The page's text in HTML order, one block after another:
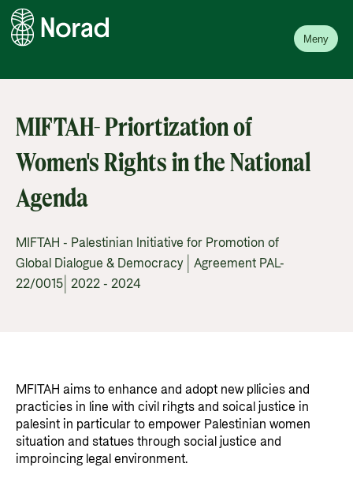
Meny
MIFTAH- Priortization of
Women's Rights in the National
Agenda
MIFTAH - Palestinian Initiative for Promotion of
Global Dialogue & Democracy | Agreement PAL-
22/0015| 2022 - 2024
MFITAH aims to enhance and adopt new pllicies and
practicies in line with civil rihgts and soical justice in
palesint in particular to empower Palestinian women
situation and statues through social justice and
improincing legal environment.